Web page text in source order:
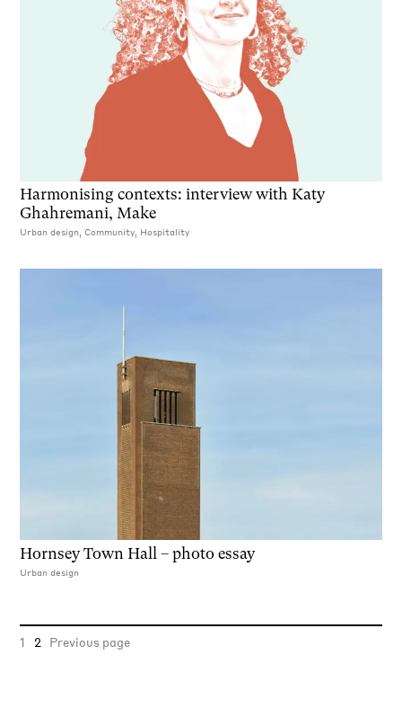
Harmonising contexts: interview with Katy
Ghahremani, Make
Urban design, Community, Hospitality
Hornsey Town Hall – photo essay
Urban design
1 2 Previous page